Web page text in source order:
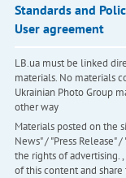
Standards and
User agreement
LB.ua must be linked
materials. No materials
Ukrainian Photo Group
other way
Materials posted on the
News" / "Press Release"
the rights of advertising.
of this content and